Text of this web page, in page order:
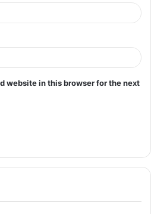
website in this browser for the next